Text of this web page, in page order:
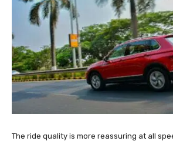
The ride quality is more reassuring at all